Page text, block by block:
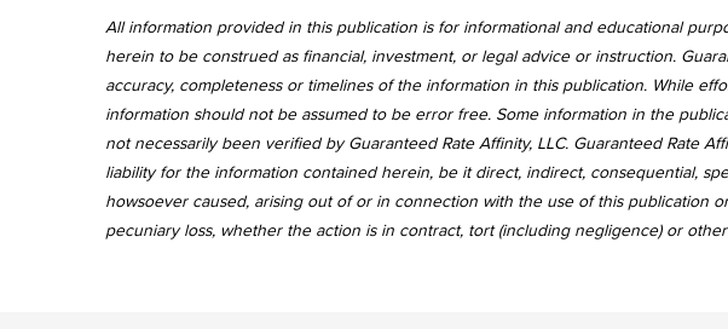
All information provided in this publication is for informational and educational
herein to be construed as financial, investment, or legal advice or instruction.
accuracy, completeness or timelines of the information in this publication. While
information should not be assumed to be error free. Some information in the
not necessarily been verified by Guaranteed Rate Affinity, LLC. Guaranteed Rate
liability for the information contained herein, be it direct, indirect, consequential,
howsoever caused, arising out of or in connection with the use of this publication
pecuniary loss, whether the action is in contract, tort (including negligence) or